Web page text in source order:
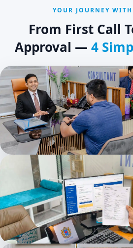
YOUR JOURNEY WITH
From First Call
Approval — 4